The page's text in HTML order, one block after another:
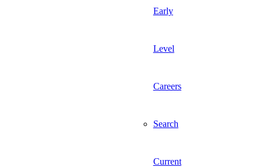
Early
Level
Careers
Search
Current